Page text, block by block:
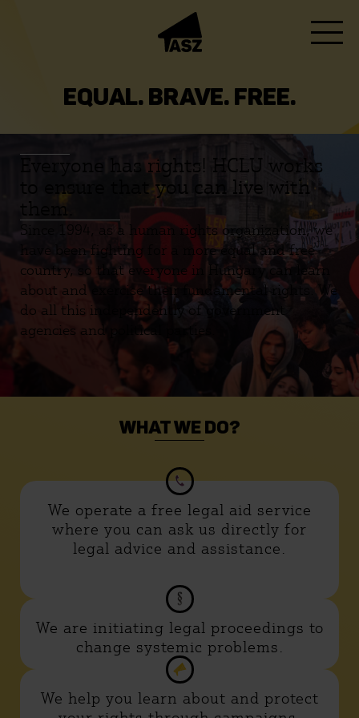
EQUAL. BRAVE. FREE.
Everyone has rights! HCLU works
to ensure that you can live with
them.
Since 1994, as a human rights organization, we
have been fighting for a more equal and free
country, so that everyone in Hungary can learn
about and exercise their fundamental rights. We
do all this independently of government
agencies and political parties.
WHAT WE DO?
We operate a free legal aid service
where you can ask us directly for
legal advice and assistance.
We are initiating legal proceedings to
change systemic problems.
We help you learn about and protect